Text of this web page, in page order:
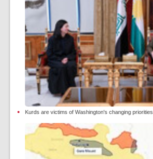
Kurds are victims of Washington's changing priorities